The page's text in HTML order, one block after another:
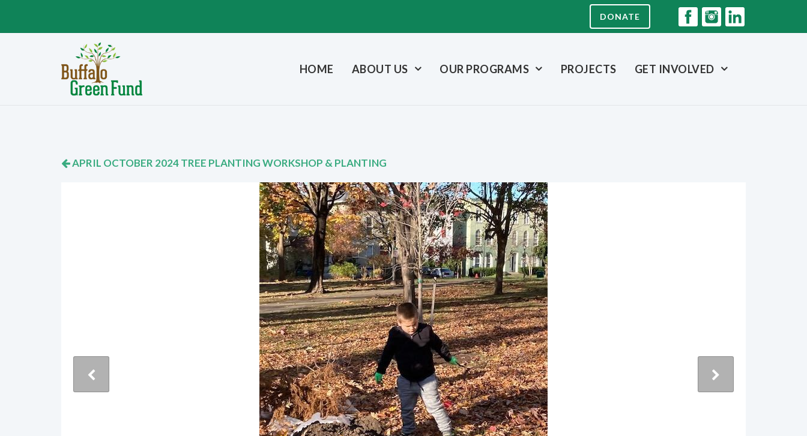
DONATE
HOME ABOUT US OUR PROGRAMS PROJECTS GET INVOLVED
APRIL OCTOBER 2024 TREE PLANTING WORKSHOP & PLANTING